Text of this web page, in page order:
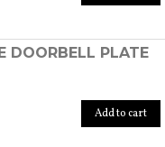
DOORBELL PLATE
Add to cart